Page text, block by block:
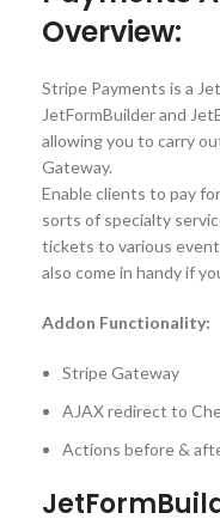
Overview:
Stripe Payments is a
JetFormBuilder and
allowing you to carry
Gateway.
Enable clients to pay
sorts of specialty
tickets to various
also come in handy if
Addon Functionality:
Stripe Gateway
AJAX redirect to
Actions before &